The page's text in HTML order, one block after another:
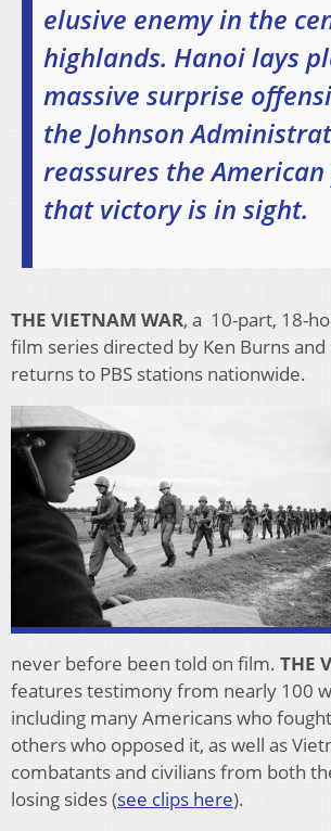
elusive enemy in the
highlands. Hanoi lays
massive surprise
the Johnson
reassures the
that victory is in sight.
THE VIETNAM WAR, a 10-part, 18-
film series directed by Ken Burns and
returns to PBS stations nationwide.
never before been told on film. THE
features testimony from nearly 100
including many Americans who
others who opposed it, as well as
combatants and civilians from both
losing sides (see clips here).